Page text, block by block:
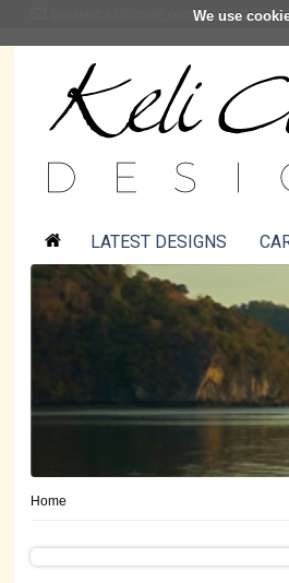
We use
01361
LATEST DESIGNS
Home